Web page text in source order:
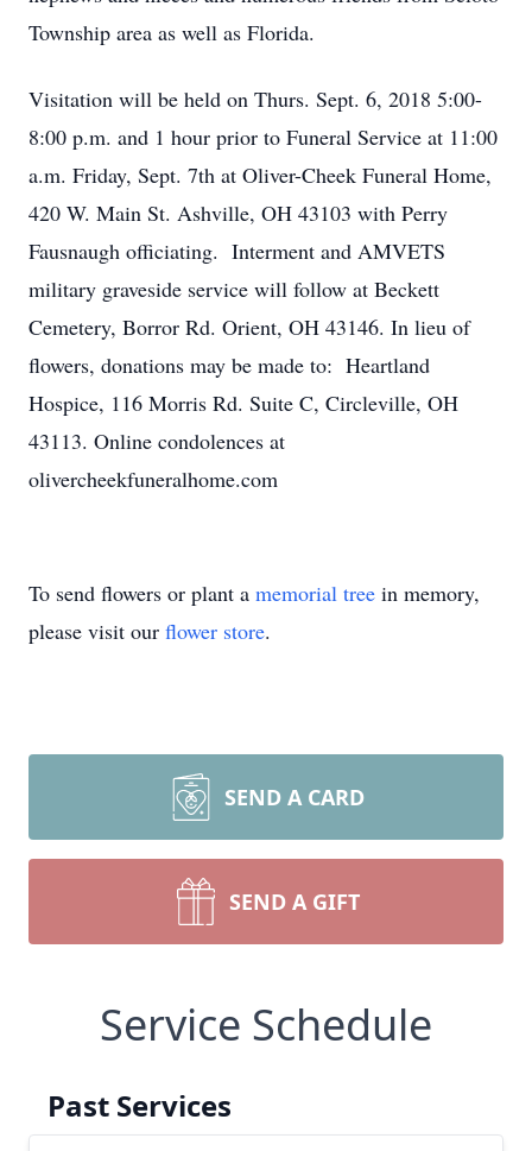
Township area as well as Florida.
Visitation will be held on Thurs. Sept. 6, 2018 5:00-
8:00 p.m. and 1 hour prior to Funeral Service at 11:00
a.m. Friday, Sept. 7th at Oliver-Cheek Funeral Home,
420 W. Main St. Ashville, OH 43103 with Perry
Fausnaugh officiating. Interment and AMVETS
military graveside service will follow at Beckett
Cemetery, Borror Rd. Orient, OH 43146. In lieu of
flowers, donations may be made to: Heartland
Hospice, 116 Morris Rd. Suite C, Circleville, OH
43113. Online condolences at
olivercheekfuneralhome.com
To send flowers or plant a memorial tree in memory,
please visit our flower store.
SEND A CARD
SEND A GIFT
Service Schedule
Past Services